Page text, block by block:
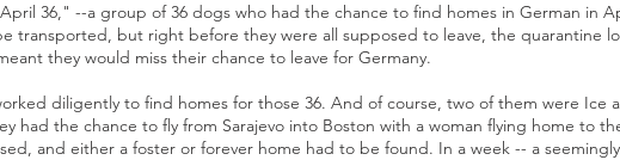
36," --a group of 36 dogs who had the chance to find homes in German in
transported, but right before they were all supposed to leave, the quarantine
they would miss their chance to leave for Germany.
diligently to find homes for those 36. And of course, two of them were Ice
had the chance to fly from Sarajevo into Boston with a woman flying home to
and either a foster or forever home had to be found. In a week -- a